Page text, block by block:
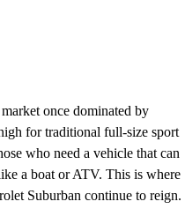
once dominated by
for traditional full-size sport
who need a vehicle that can
a boat or ATV. This is where
Suburban continue to reign.